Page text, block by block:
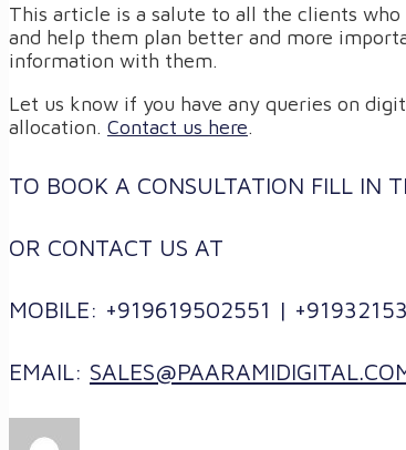
This article is a salute to all the clients
and help them plan better and more
information with them.
Let us know if you have any queries on
allocation. Contact us here.
TO BOOK A CONSULTATION FILL IN
OR CONTACT US AT
MOBILE: +919619502551 |
EMAIL: